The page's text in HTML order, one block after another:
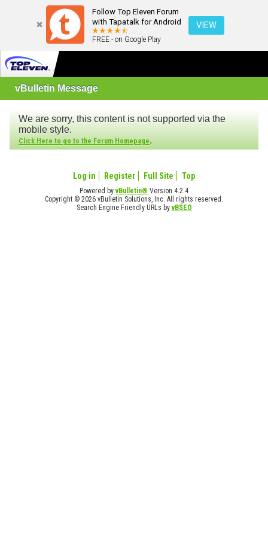
Follow Top Eleven Forum
with Tapatalk for Android
FREE - on Google Play
VIEW
vBulletin Message
We are sorry, this content is not supported via the
mobile style.
Click Here to go to the Forum Homepage.
Log in Register Full Site Top
Powered byvBulletin® Version 4.2.4
Copyright © 2026 vBulletin Solutions, Inc. All rights reserved.
Search Engine Friendly URLs byvBSEO